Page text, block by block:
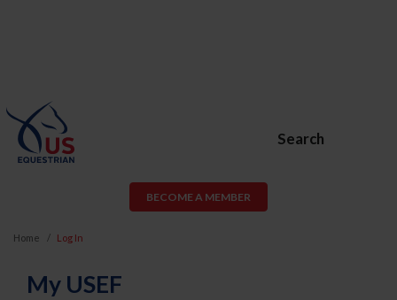
Search
BECOME A MEMBER
Home Log In
My USEF